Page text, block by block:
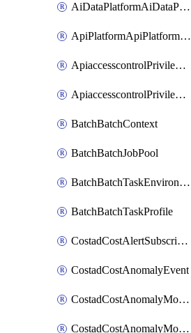
AiDataPlatformAiDataPlatform
ApiPlatformApiPlatformInstance
ApiaccesscontrolPrivilegedApiControl
ApiaccesscontrolPrivilegedApiRequest
BatchBatchContext
BatchBatchJobPool
BatchBatchTaskEnvironment
BatchBatchTaskProfile
CostadCostAlertSubscription
CostadCostAnomalyEvent
CostadCostAnomalyMonitor
CostadCostAnomalyMonitorCostanomalymonitorenabletogglesManagement